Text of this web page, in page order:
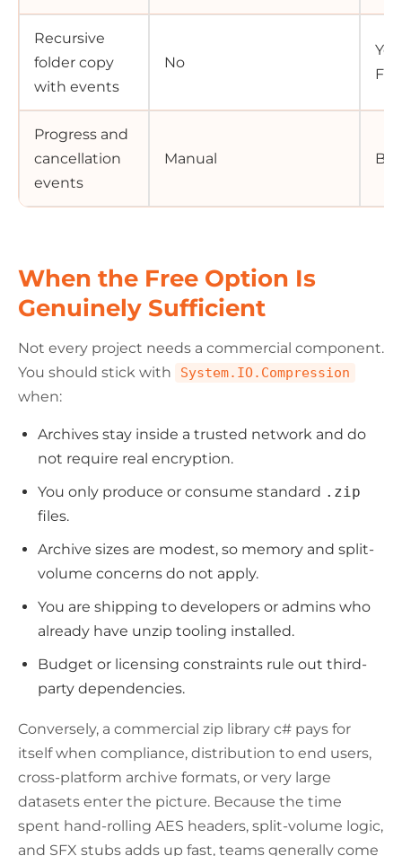
Recursive
folder copy
with events
No
Progress and
cancellation
events
Manual
When the Free Option Is
Genuinely Sufficient
Not every project needs a commercial component.
You should stick with
System.IO.Compression
when:
Archives stay inside a trusted network and do
not require real encryption.
You only produce or consume standard .zip
files.
Archive sizes are modest, so memory and split-
volume concerns do not apply.
You are shipping to developers or admins who
already have unzip tooling installed.
Budget or licensing constraints rule out third-
party dependencies.
Conversely, a commercial zip library c# pays for
itself when compliance, distribution to end users,
cross-platform archive formats, or very large
datasets enter the picture. Because the time
spent hand-rolling AES headers, split-volume logic,
and SFX stubs adds up fast, teams generally come